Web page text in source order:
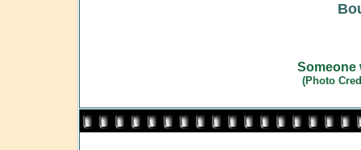
Someone
(Photo